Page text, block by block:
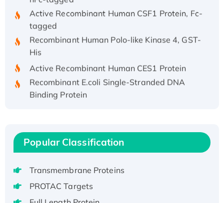
Active Recombinant Human CSF1 Protein, Fc-
tagged
Recombinant Human Polo-like Kinase 4, GST-
His
Active Recombinant Human CES1 Protein
Recombinant E.coli Single-Stranded DNA
Binding Protein
Recombinant Human EEF2K, GST-tagged,
Active
Voltage-Gated Channel Subfamily Kqt
Member 1(Kcnq1) Protein, His-Tagged
Popular Classification
Transmembrane Proteins
PROTAC Targets